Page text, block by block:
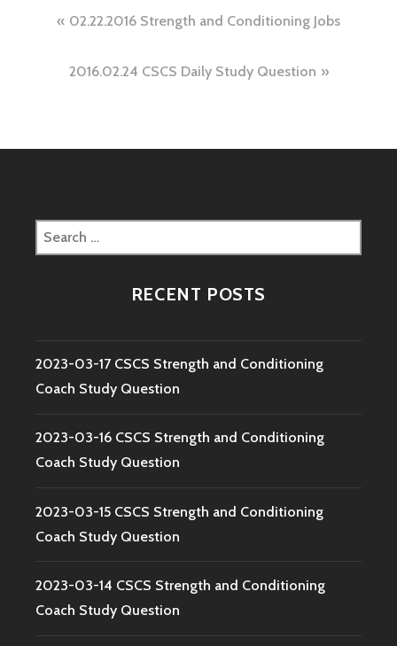
Post
navigation
02.22.2016 Strength and Conditioning Jobs
2016.02.24 CSCS Daily Study Question
Search
for:
RECENT POSTS
2023-03-17 CSCS Strength and Conditioning
Coach Study Question
2023-03-16 CSCS Strength and Conditioning
Coach Study Question
2023-03-15 CSCS Strength and Conditioning
Coach Study Question
2023-03-14 CSCS Strength and Conditioning
Coach Study Question